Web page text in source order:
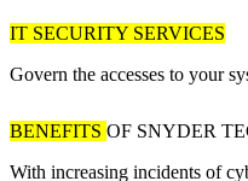
IT SECURITY SERVICES
Govern the accesses to your
BENEFITS OF SNYDER
With increasing incidents of